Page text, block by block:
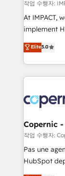
across
Canada,
South Africa. Certified compliant with ISO/IEC
international
작업 수행자:
At IMPACT,
implement HubSpot. We
master it. As the creators of the Endless Customers
System™
Answer),
entirely
skills,
attract the
without outside
Set up,
Get your
pipeline and
Elite5.0
Copernic
작업 수행자:
Pas une
HubSpot
clients, un